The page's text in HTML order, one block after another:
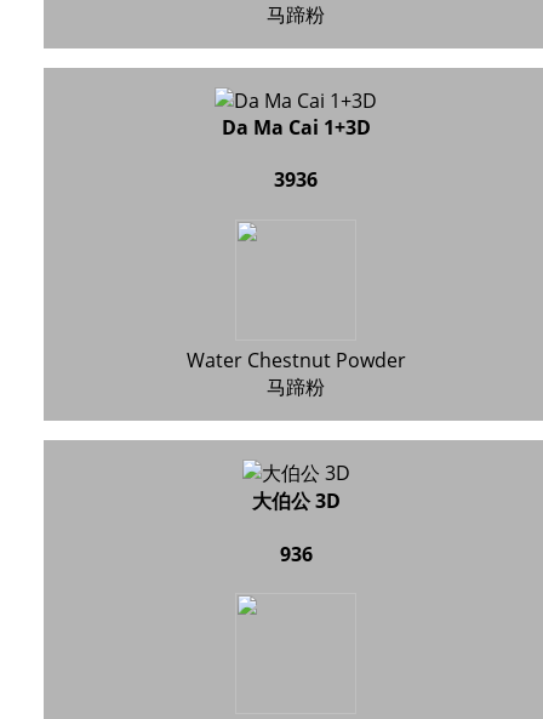
马蹄粉
Da Ma Cai 1+3D
3936
Water Chestnut Powder
马蹄粉
大伯公 3D
936